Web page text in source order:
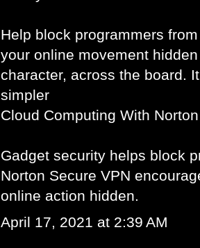
Help block programmers
your online movement
character, across the board.
simpler
Cloud Computing With Norton
Gadget security helps block
Norton Secure VPN
online action hidden.
April 17, 2021 at 2:39 AM